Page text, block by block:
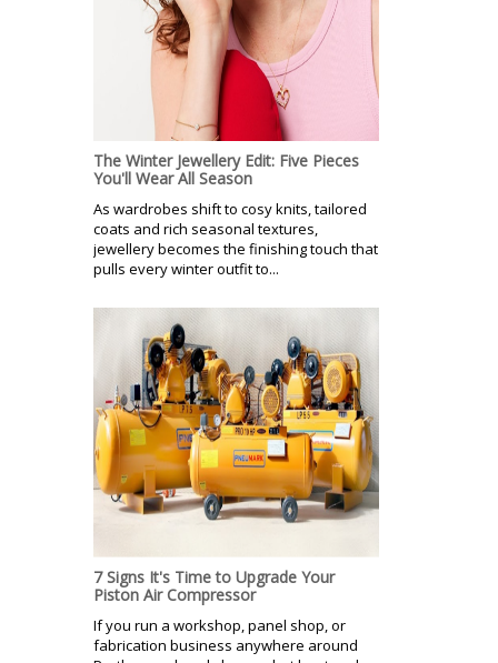
The Winter Jewellery Edit: Five Pieces
You'll Wear All Season
As wardrobes shift to cosy knits, tailored
coats and rich seasonal textures,
jewellery becomes the finishing touch that
pulls every winter outfit to...
7 Signs It's Time to Upgrade Your
Piston Air Compressor
If you run a workshop, panel shop, or
fabrication business anywhere around